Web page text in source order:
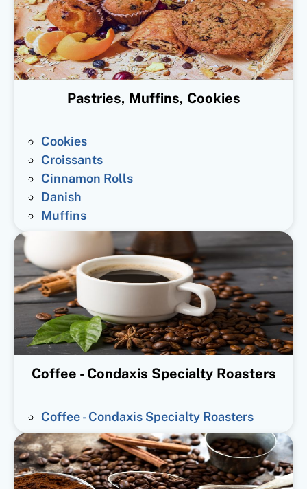
Pastries, Muffins, Cookies
Cookies
Croissants
Cinnamon Rolls
Danish
Muffins
Coffee - Condaxis Specialty Roasters
Coffee - Condaxis Specialty Roasters